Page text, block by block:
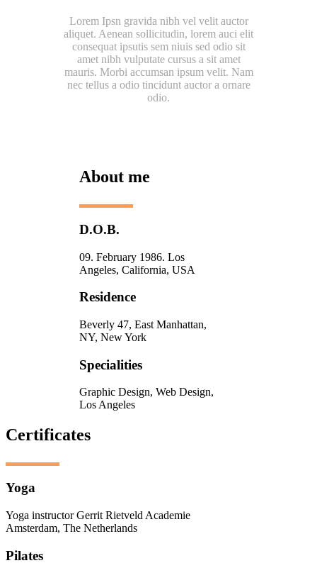
Lorem Ipsn gravida nibh vel velit auctor
aliquet. Aenean sollicitudin, lorem auci elit
consequat ipsutis sem niuis sed odio sit
amet nibh vulputate cursus a sit amet
mauris. Morbi accumsan ipsum velit. Nam
nec tellus a odio tincidunt auctor a ornare
odio.
About me
D.O.B.
09. February 1986. Los
Angeles, California, USA
Residence
Beverly 47, East Manhattan,
NY, New York
Specialities
Graphic Design, Web Design,
Los Angeles
Certificates
Yoga
Yoga instructor Gerrit Rietveld Academie
Amsterdam, The Netherlands
Pilates